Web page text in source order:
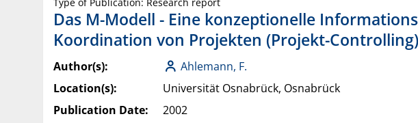
Das M-Modell - Eine konzeptionelle
Koordination von Projekten (Projekt-Controlling)
Author(s):
Ahlemann, F.
Location(s):
Universität Osnabrück, Osnabrück
Publication Date:
2002